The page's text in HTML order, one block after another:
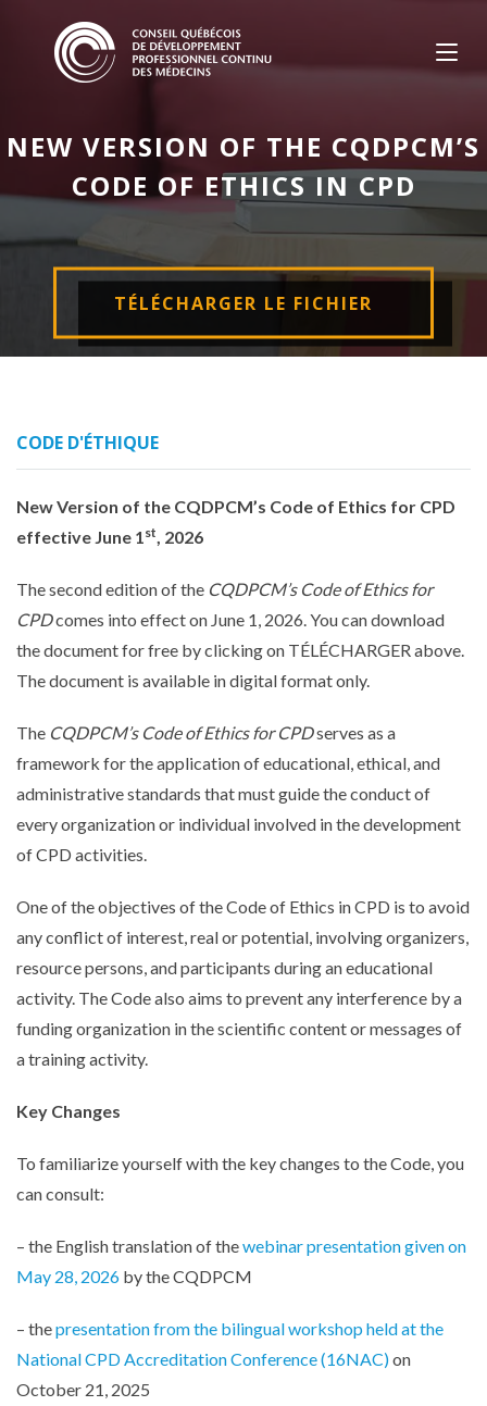
québécois
de
NEW VERSION OF THE CQDPCM’S
CODE OF ETHICS IN CPD
TÉLÉCHARGER LE FICHIER
CODE D'ÉTHIQUE
New Version of the CQDPCM’s Code of Ethics for CPD
effective June 1st, 2026
The second edition of the CQDPCM’s Code of Ethics for
CPDcomes into effect on June 1, 2026. You can download
the document for free by clicking on TÉLÉCHARGER above.
The document is available in digital format only.
The CQDPCM’s Code of Ethics for CPDserves as a
framework for the application of educational, ethical, and
administrative standards that must guide the conduct of
every organization or individual involved in the development
of CPD activities.
One of the objectives of the Code of Ethics in CPD is to avoid
any conflict of interest, real or potential, involving organizers,
resource persons, and participants during an educational
activity. The Code also aims to prevent any interference by a
funding organization in the scientific content or messages of
a training activity.
Key Changes
To familiarize yourself with the key changes to the Code, you
can consult:
– the English translation of thewebinar presentation given on
May 28, 2026 by the CQDPCM
– thepresentation from the bilingual workshop held at the
National CPD Accreditation Conference (16NAC)on
October 21, 2025